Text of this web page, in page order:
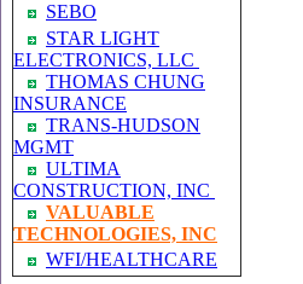
SEBO
STAR LIGHT
ELECTRONICS, LLC
THOMAS CHUNG
INSURANCE
TRANS-HUDSON
MGMT
ULTIMA
CONSTRUCTION, INC
VALUABLE
TECHNOLOGIES, INC
WFI/HEALTHCARE